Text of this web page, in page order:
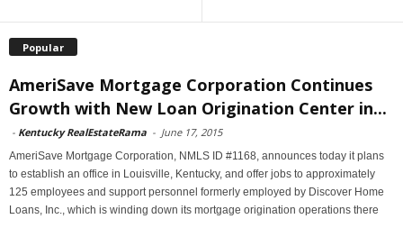
Popular
AmeriSave Mortgage Corporation Continues
Growth with New Loan Origination Center in...
- Kentucky RealEstateRama - June 17, 2015
AmeriSave Mortgage Corporation, NMLS ID #1168, announces today it plans
to establish an office in Louisville, Kentucky, and offer jobs to approximately
125 employees and support personnel formerly employed by Discover Home
Loans, Inc., which is winding down its mortgage origination operations there